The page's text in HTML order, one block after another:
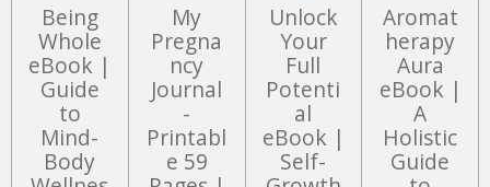
Being
Whole
eBook |
Guide
to
Mind-
Body
My
Pregna
ncy
Journal
-
Printabl
e 59
Unlock
Your
Full
Potenti
al
eBook |
Self-
Aromat
herapy
Aura
eBook |
A
Holistic
Guide